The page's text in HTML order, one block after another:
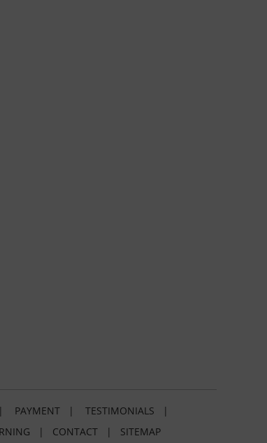
PAYMENT | TESTIMONIALS |
| CONTACT| SITEMAP